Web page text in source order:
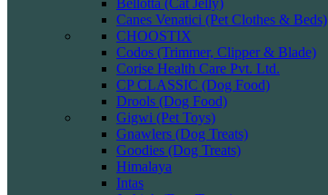
Bellotta (Cat Jelly)
Canes Venatici (Pet Clothes & Beds)
CHOOSTIX
Codos (Trimmer, Clipper & Blade)
Corise Health Care Pvt. Ltd.
CP CLASSIC (Dog Food)
Drools (Dog Food)
Gigwi (Pet Toys)
Gnawlers (Dog Treats)
Goodies (Dog Treats)
Himalaya
Intas